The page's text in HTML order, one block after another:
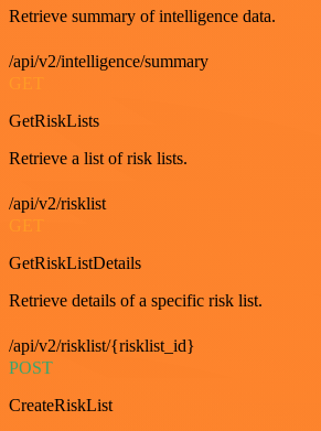
Retrieve summary of intelligence data.
/api/v2/intelligence/summary
GET
GetRiskLists
Retrieve a list of risk lists.
/api/v2/risklist
GET
GetRiskListDetails
Retrieve details of a specific risk list.
/api/v2/risklist/{risklist_id}
POST
CreateRiskList